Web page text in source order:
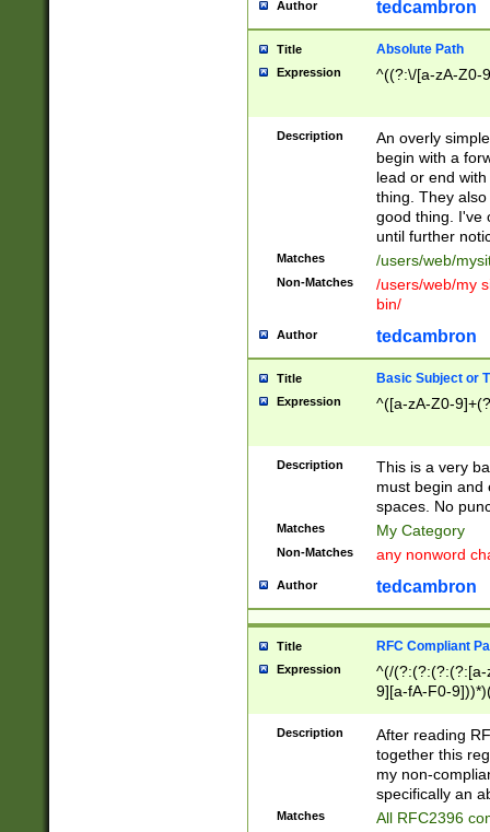
Author tedcambron
Title Absolute Path
Expression ^((?:\/[a-zA-Z0-
Description
An overly
begin with a
lead or end
thing. They
good thing. I've
until further
Matches /users/web/
Non-Matches
/users/web/my
bin/
Author tedcambron
Title Basic Subject or
Expression ^([a-zA-Z0-
Description
This is a very
must begin and
spaces. No
Matches My Category
Non-Matches any nonword
Author tedcambron
Title RFC Compliant
Expression
^(/(?:(?:(?:(?:[a-
9][a-fA-F0-
(?:%[a-fA-F0-
zA-Z0-9\\-
9]))*))*))*))$
Description
After reading
together this
my non-
specifically an
Matches All RFC2396